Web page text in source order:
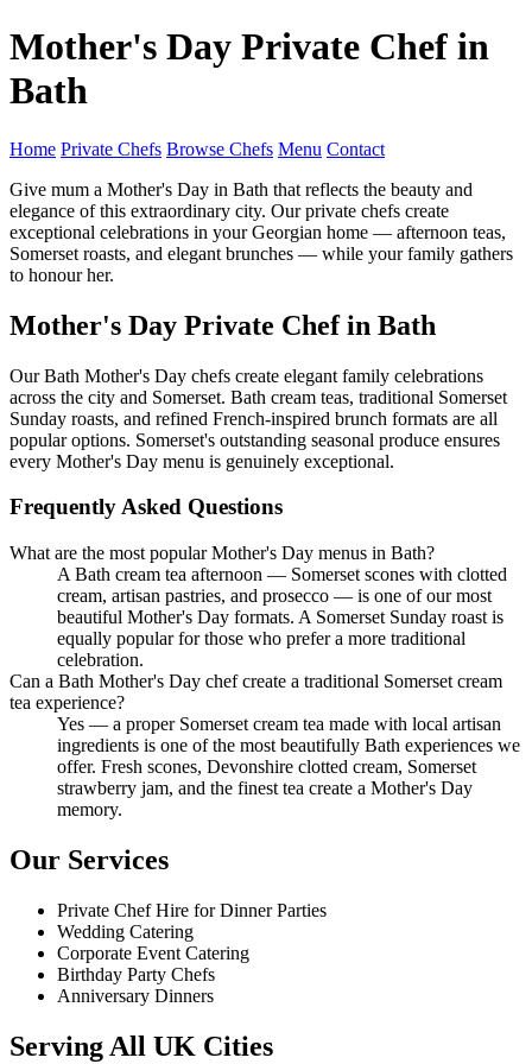
Mother's Day Private Chef in
Bath
Home Private Chefs Browse Chefs Menu Contact
Give mum a Mother's Day in Bath that reflects the beauty and
elegance of this extraordinary city. Our private chefs create
exceptional celebrations in your Georgian home — afternoon teas,
Somerset roasts, and elegant brunches — while your family gathers
to honour her.
Mother's Day Private Chef in Bath
Our Bath Mother's Day chefs create elegant family celebrations
across the city and Somerset. Bath cream teas, traditional Somerset
Sunday roasts, and refined French-inspired brunch formats are all
popular options. Somerset's outstanding seasonal produce ensures
every Mother's Day menu is genuinely exceptional.
Frequently Asked Questions
What are the most popular Mother's Day menus in Bath?
A Bath cream tea afternoon — Somerset scones with clotted
cream, artisan pastries, and prosecco — is one of our most
beautiful Mother's Day formats. A Somerset Sunday roast is
equally popular for those who prefer a more traditional
celebration.
Can a Bath Mother's Day chef create a traditional Somerset cream
tea experience?
Yes — a proper Somerset cream tea made with local artisan
ingredients is one of the most beautifully Bath experiences we
offer. Fresh scones, Devonshire clotted cream, Somerset
strawberry jam, and the finest tea create a Mother's Day
memory.
Our Services
Private Chef Hire for Dinner Parties
Wedding Catering
Corporate Event Catering
Birthday Party Chefs
Anniversary Dinners
Serving All UK Cities